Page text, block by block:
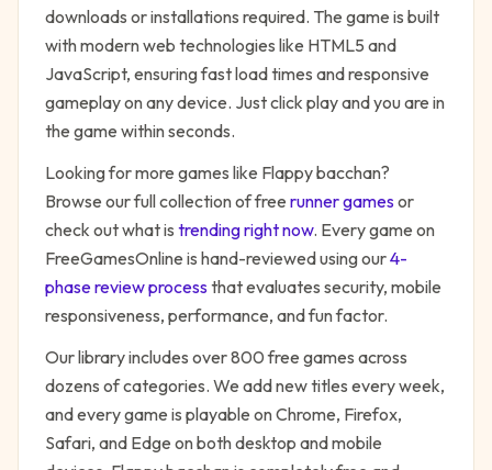
downloads or installations required. The game is built
with modern web technologies like HTML5 and
JavaScript, ensuring fast load times and responsive
gameplay on any device. Just click play and you are in
the game within seconds.
Looking for more games like Flappy bacchan?
Browse our full collection of free runnergamesor
check out what is trending right now. Every game on
FreeGamesOnline is hand-reviewed using our4-
phase review processthat evaluates security, mobile
responsiveness, performance, and fun factor.
Our library includes over 800 free games across
dozens of categories. We add new titles every week,
and every game is playable on Chrome, Firefox,
Safari, and Edge on both desktop and mobile